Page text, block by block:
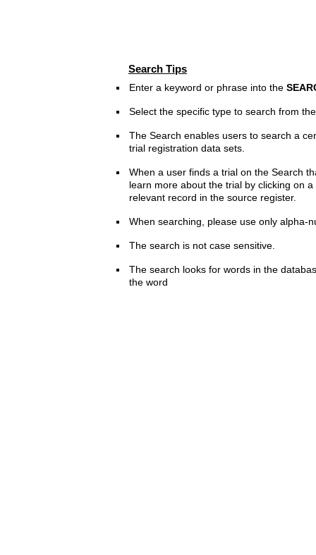
Search Tips
Enter a keyword or phrase into the
Select the specific type to search from
The Search enables users to search a
trial registration data sets.
When a user finds a trial on the Search
learn more about the trial by clicking on
relevant record in the source register.
When searching, please use only alpha-
The search is not case sensitive.
The search looks for words in the
the word